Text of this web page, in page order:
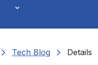
chevron_right Tech Blog chevron_right Details